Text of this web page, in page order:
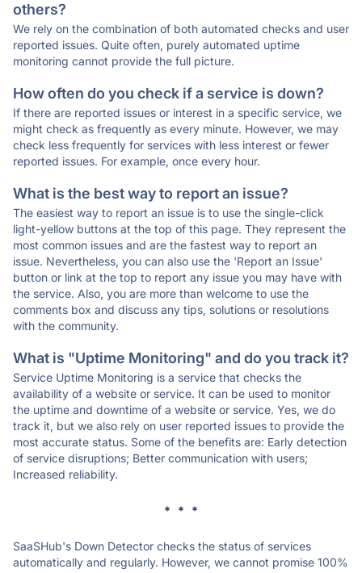
others?
We rely on the combination of both automated checks and user
reported issues. Quite often, purely automated uptime
monitoring cannot provide the full picture.
How often do you check if a service is down?
If there are reported issues or interest in a specific service, we
might check as frequently as every minute. However, we may
check less frequently for services with less interest or fewer
reported issues. For example, once every hour.
What is the best way to report an issue?
The easiest way to report an issue is to use the single-click
light-yellow buttons at the top of this page. They represent the
most common issues and are the fastest way to report an
issue. Nevertheless, you can also use the 'Report an Issue'
button or link at the top to report any issue you may have with
the service. Also, you are more than welcome to use the
comments box and discuss any tips, solutions or resolutions
with the community.
What is "Uptime Monitoring" and do you track it?
Service Uptime Monitoring is a service that checks the
availability of a website or service. It can be used to monitor
the uptime and downtime of a website or service. Yes, we do
track it, but we also rely on user reported issues to provide the
most accurate status. Some of the benefits are: Early detection
of service disruptions; Better communication with users;
Increased reliability.
* * *
SaaSHub's Down Detector checks the status of services
automatically and regularly. However, we cannot promise 100%